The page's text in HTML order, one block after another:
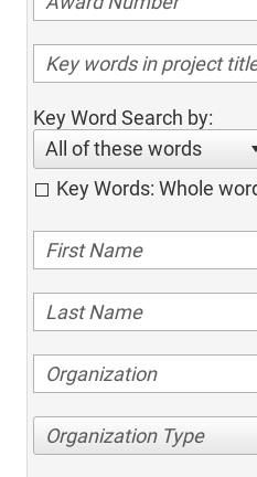
Key Word Search by:
All of these words
Key Words: Whole
Organization Type